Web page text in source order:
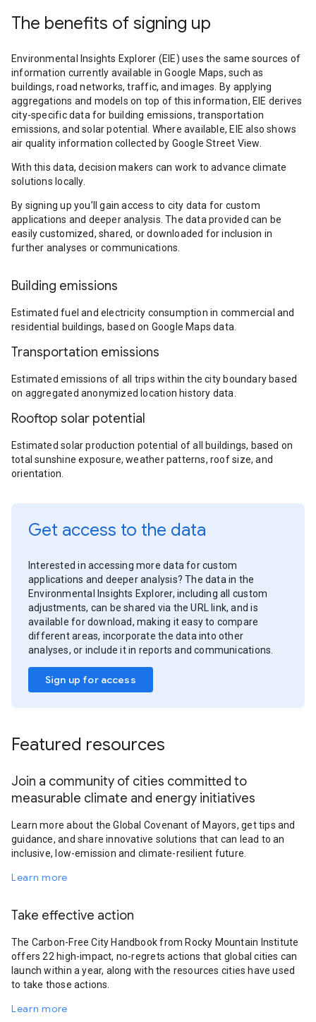
The benefits of signing up
Environmental Insights Explorer (EIE) uses the same sources of
information currently available in Google Maps, such as
buildings, road networks, traffic, and images. By applying
aggregations and models on top of this information, EIE derives
city-specific data for building emissions, transportation
emissions, and solar potential. Where available, EIE also shows
air quality information collected by Google Street View.
With this data, decision makers can work to advance climate
solutions locally.
By signing up you’ll gain access to city data for custom
applications and deeper analysis. The data provided can be
easily customized, shared, or downloaded for inclusion in
further analyses or communications.
Building emissions
Estimated fuel and electricity consumption in commercial and
residential buildings, based on Google Maps data.
Transportation emissions
Estimated emissions of all trips within the city boundary based
on aggregated anonymized location history data.
Rooftop solar potential
Estimated solar production potential of all buildings, based on
total sunshine exposure, weather patterns, roof size, and
orientation.
Get access to the data
Interested in accessing more data for custom
applications and deeper analysis? The data in the
Environmental Insights Explorer, including all custom
adjustments, can be shared via the URL link, and is
available for download, making it easy to compare
different areas, incorporate the data into other
analyses, or include it in reports and communications.
Sign up for access
Featured resources
Join a community of cities committed to
measurable climate and energy initiatives
Learn more about the Global Covenant of Mayors, get tips and
guidance, and share innovative solutions that can lead to an
inclusive, low-emission and climate-resilient future.
Learn more
Take effective action
The Carbon-Free City Handbook from Rocky Mountain Institute
offers 22 high-impact, no-regrets actions that global cities can
launch within a year, along with the resources cities have used
to take those actions.
Learn more